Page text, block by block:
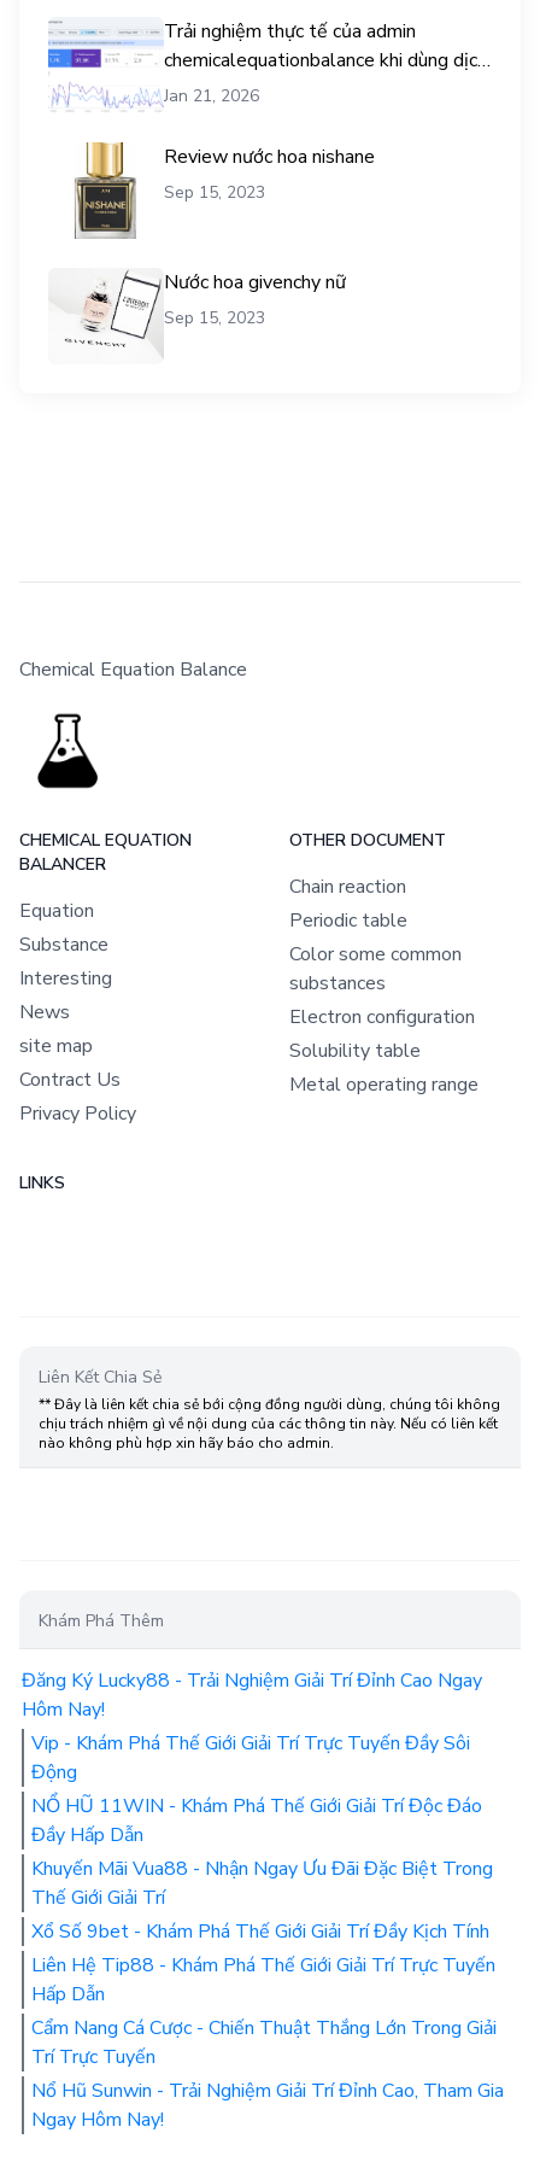
Trải nghiệm thực tế của admin
chemicalequationbalance khi dùng dịch
vụ mua traffic user
Jan 21, 2026
Review nước hoa nishane
Sep 15, 2023
Nước hoa givenchy nữ
Sep 15, 2023
Chemical Equation Balance
CHEMICAL EQUATION
BALANCER
Equation
Substance
Interesting
News
site map
Contract Us
Privacy Policy
OTHER DOCUMENT
Chain reaction
Periodic table
Color some common
substances
Electron configuration
Solubility table
Metal operating range
LINKS
Liên Kết Chia Sẻ
** Đây là liên kết chia sẻ bới cộng đồng người dùng, chúng tôi không
chịu trách nhiệm gì về nội dung của các thông tin này. Nếu có liên kết
nào không phù hợp xin hãy báo cho admin.
Khám Phá Thêm
Đăng Ký Lucky88 - Trải Nghiệm Giải Trí Đỉnh Cao Ngay
Hôm Nay!
Vip - Khám Phá Thế Giới Giải Trí Trực Tuyến Đầy Sôi
Động
NỔ HŨ 11WIN - Khám Phá Thế Giới Giải Trí Độc Đáo
Đầy Hấp Dẫn
Khuyến Mãi Vua88 - Nhận Ngay Ưu Đãi Đặc Biệt Trong
Thế Giới Giải Trí
Xổ Số 9bet - Khám Phá Thế Giới Giải Trí Đầy Kịch Tính
Liên Hệ Tip88 - Khám Phá Thế Giới Giải Trí Trực Tuyến
Hấp Dẫn
Cẩm Nang Cá Cược - Chiến Thuật Thắng Lớn Trong Giải
Trí Trực Tuyến
Nổ Hũ Sunwin - Trải Nghiệm Giải Trí Đỉnh Cao, Tham Gia
Ngay Hôm Nay!